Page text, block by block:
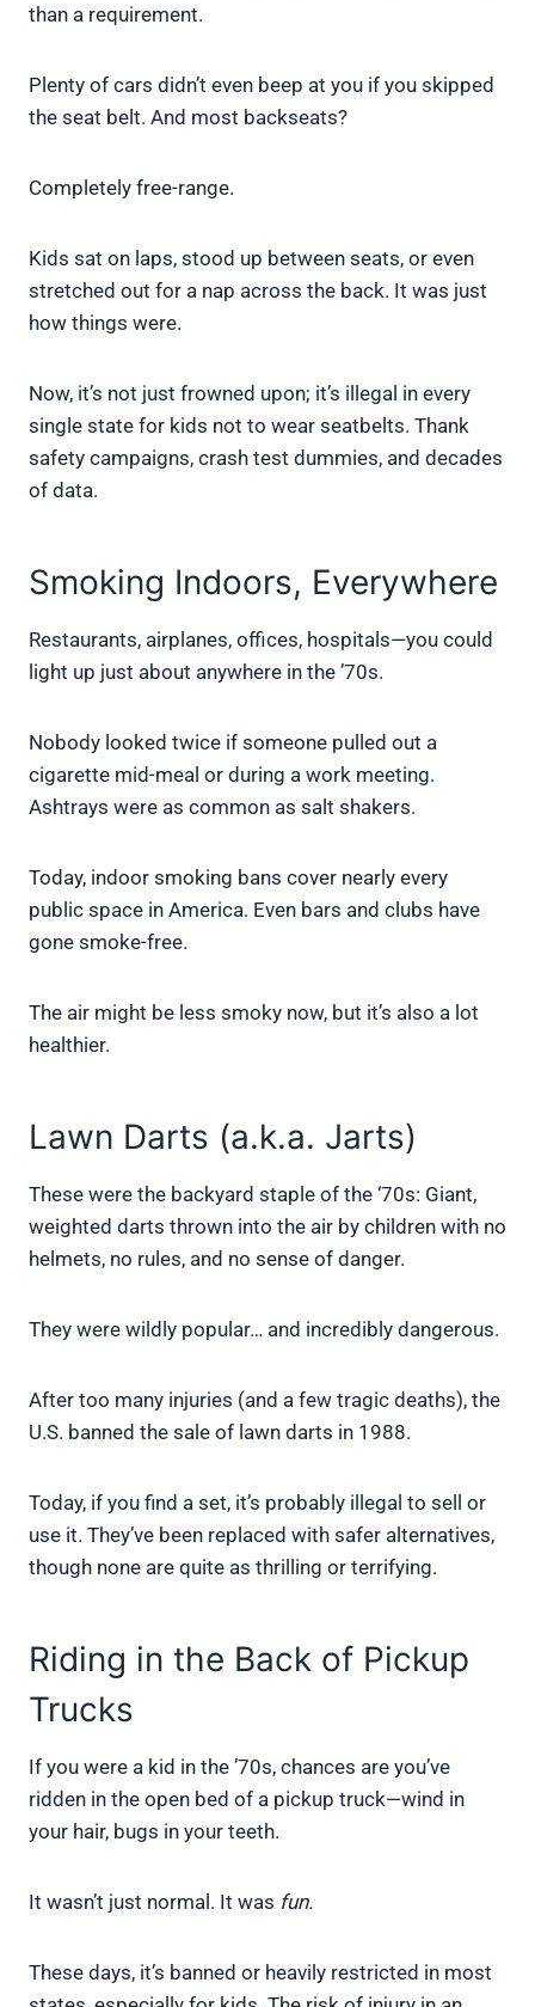
than a requirement.
Plenty of cars didn’t even beep at you if you skipped
the seat belt. And most backseats?
Completely free-range.
Kids sat on laps, stood up between seats, or even
stretched out for a nap across the back. It was just
how things were.
Now, it’s not just frowned upon; it’s illegal in every
single state for kids not to wear seatbelts. Thank
safety campaigns, crash test dummies, and decades
of data.
Smoking Indoors, Everywhere
Restaurants, airplanes, offices, hospitals—you could
light up just about anywhere in the ’70s.
Nobody looked twice if someone pulled out a
cigarette mid-meal or during a work meeting.
Ashtrays were as common as salt shakers.
Today, indoor smoking bans cover nearly every
public space in America. Even bars and clubs have
gone smoke-free.
The air might be less smoky now, but it’s also a lot
healthier.
Lawn Darts (a.k.a. Jarts)
These were the backyard staple of the ‘70s: Giant,
weighted darts thrown into the air by children with no
helmets, no rules, and no sense of danger.
They were wildly popular… and incredibly dangerous.
After too many injuries (and a few tragic deaths), the
U.S. banned the sale of lawn darts in 1988.
Today, if you find a set, it’s probably illegal to sell or
use it. They’ve been replaced with safer alternatives,
though none are quite as thrilling or terrifying.
Riding in the Back of Pickup
Trucks
If you were a kid in the ’70s, chances are you’ve
ridden in the open bed of a pickup truck—wind in
your hair, bugs in your teeth.
It wasn’t just normal. It was fun.
These days, it’s banned or heavily restricted in most